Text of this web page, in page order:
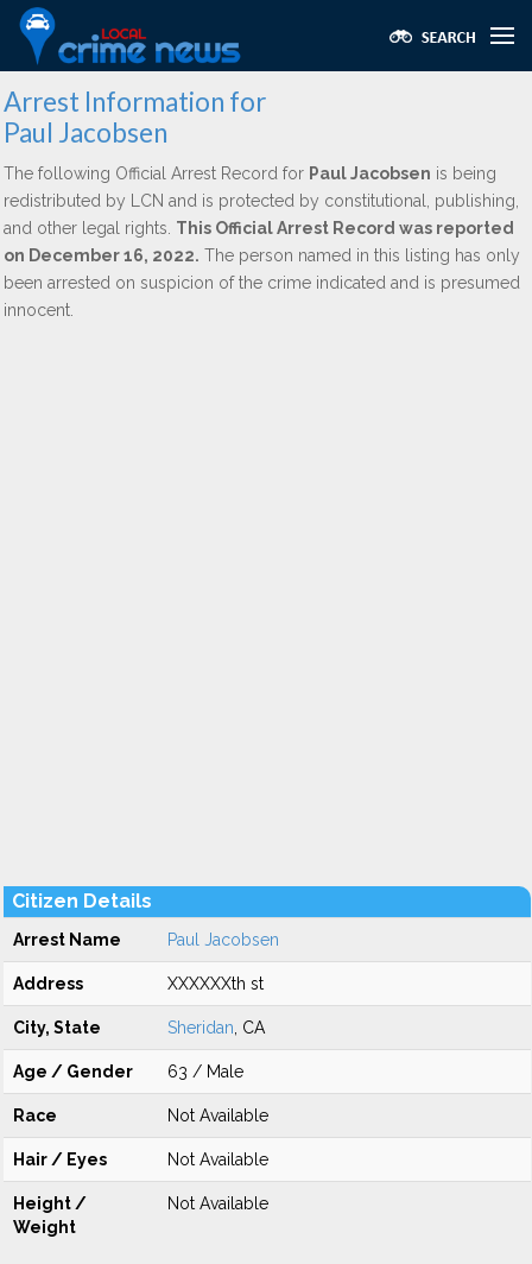
Arrest Information for
Paul Jacobsen
The following Official Arrest Record for Paul Jacobsen is being
redistributed by LCN and is protected by constitutional, publishing,
and other legal rights. This Official Arrest Record was reported
on December 16, 2022. The person named in this listing has only
been arrested on suspicion of the crime indicated and is presumed
innocent.
Citizen Details
Arrest Name Paul Jacobsen
Address XXXXXXth st
City, State Sheridan , CA
Age / Gender 63 / Male
Race Not Available
Hair / Eyes Not Available
Height /
Weight
Not Available